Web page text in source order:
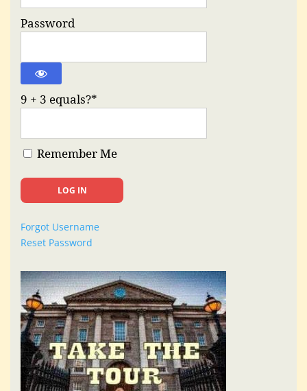
Password
9 + 3 equals?*
Remember Me
Forgot Username
Reset Password